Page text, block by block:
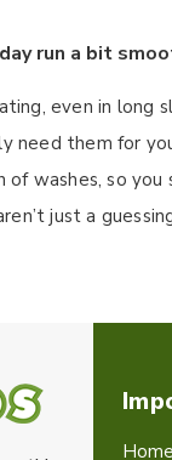
run a bit
even in long
need them for
of washes, so
just a
Home